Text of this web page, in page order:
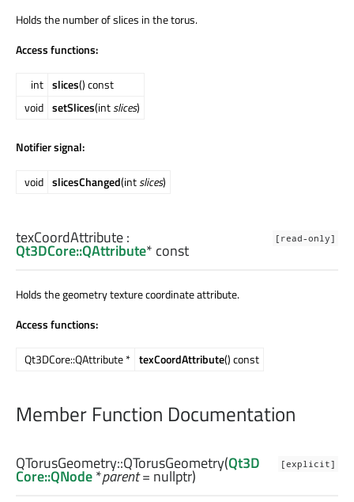
Holds the number of slices in the torus.
Access functions:
int slices() const
void setSlices(intslices)
Notifier signal:
void slicesChanged(intslices)
[read-only]
texCoordAttribute:
Qt3DCore::QAttribute* const
Holds the geometry texture coordinate attribute.
Access functions:
Qt3DCore::QAttribute * texCoordAttribute() const
Member Function Documentation
[explicit]
QTorusGeometry::QTorusGeometry(Qt3D
Core::QNode*parent= nullptr)